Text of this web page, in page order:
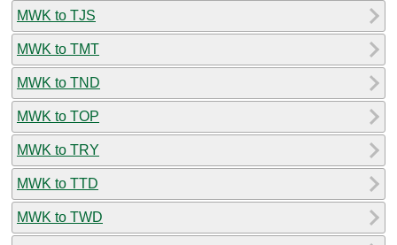
MWK to TJS
MWK to TMT
MWK to TND
MWK to TOP
MWK to TRY
MWK to TTD
MWK to TWD